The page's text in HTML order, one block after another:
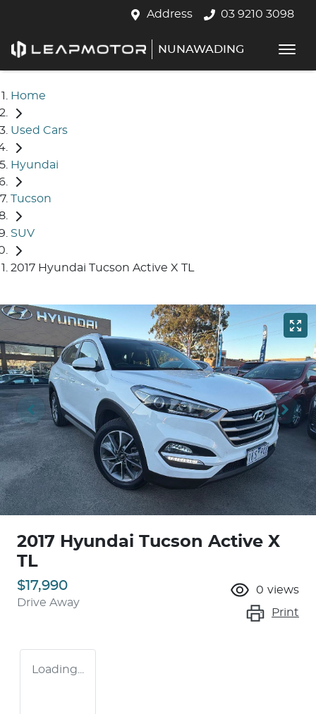
Address 03 9210 3098
NUNAWADING
Home
Used Cars
Hyundai
Tucson
SUV
2017 Hyundai Tucson Active X TL
2017 Hyundai Tucson Active X
TL
$17,990
Drive Away
0 views
Print
Loading...